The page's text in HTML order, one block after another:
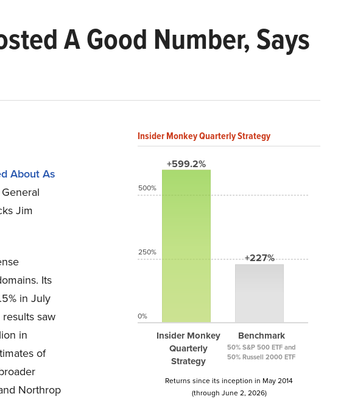
A Good Number, Says
About As
Jim
Its
in July
saw
in
of
Northrop
Insider Monkey Quarterly Strategy
+599.2%
Insider Monkey
Quarterly
Strategy
+227%
Benchmark
50% S&P 500 ETF and
50% Russell 2000 ETF
500%
250%
0%
Returns since its inception in May 2014
(through June 2, 2026)